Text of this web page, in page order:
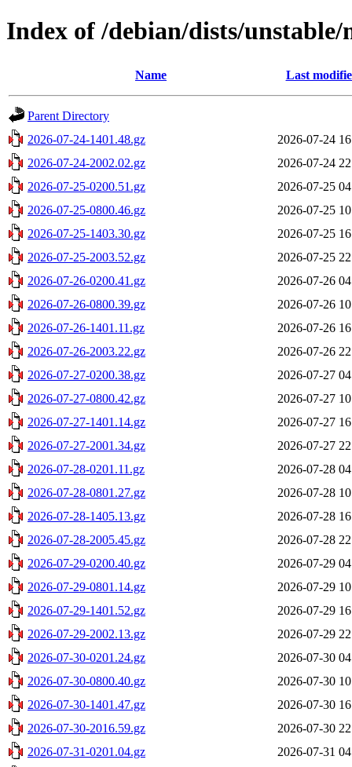
Index of /debian/dists/
Name Last
Parent Directory
2026-07-24-1401.48.gz
2026-07-24
2026-07-24-2002.02.gz
2026-07-24
2026-07-25-0200.51.gz
2026-07-25
2026-07-25-0800.46.gz
2026-07-25
2026-07-25-1403.30.gz
2026-07-25
2026-07-25-2003.52.gz
2026-07-25
2026-07-26-0200.41.gz
2026-07-26
2026-07-26-0800.39.gz
2026-07-26
2026-07-26-1401.11.gz
2026-07-26
2026-07-26-2003.22.gz
2026-07-26
2026-07-27-0200.38.gz
2026-07-27
2026-07-27-0800.42.gz
2026-07-27
2026-07-27-1401.14.gz
2026-07-27
2026-07-27-2001.34.gz
2026-07-27
2026-07-28-0201.11.gz
2026-07-28
2026-07-28-0801.27.gz
2026-07-28
2026-07-28-1405.13.gz
2026-07-28
2026-07-28-2005.45.gz
2026-07-28
2026-07-29-0200.40.gz
2026-07-29
2026-07-29-0801.14.gz
2026-07-29
2026-07-29-1401.52.gz
2026-07-29
2026-07-29-2002.13.gz
2026-07-29
2026-07-30-0201.24.gz
2026-07-30
2026-07-30-0800.40.gz
2026-07-30
2026-07-30-1401.47.gz
2026-07-30
2026-07-30-2016.59.gz
2026-07-30
2026-07-31-0201.04.gz
2026-07-31